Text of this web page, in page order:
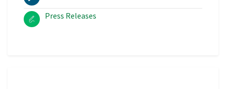
Press Releases